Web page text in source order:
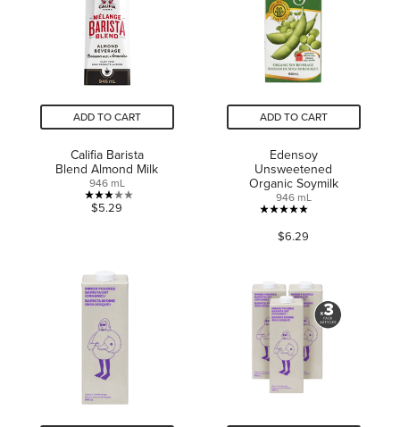
review
14
reviews
ADD TO CART
Califia Barista
Blend Almond Milk
946 mL
2.9
stars.
8
$5.29
ADD TO CART
Edensoy
Unsweetened
Organic Soymilk
946 mL
5.0
out
stars.
36
reviews
$6.29